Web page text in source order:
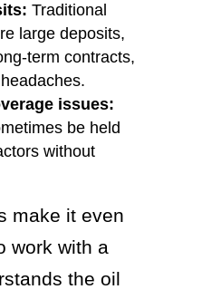
Traditional
large deposits,
term contracts,
issues:
be held
without
make it even
work with a
the oil